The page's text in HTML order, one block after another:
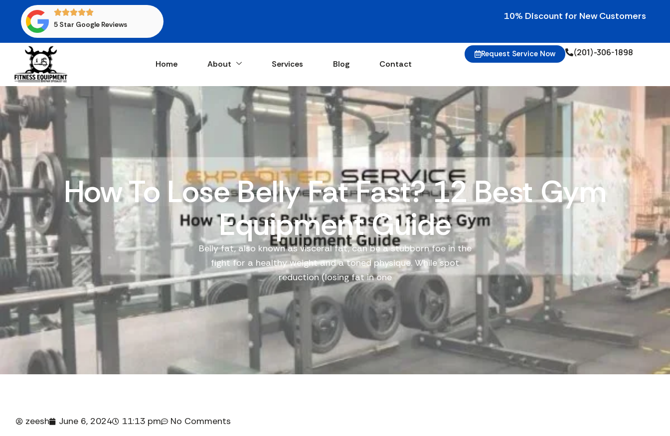
5 Star Google Reviews
10% Discount for New Customers • 10%
Home About Services Blog Contact
(201)-306-1898
Request Service Now
How To Lose Belly Fat Fast? 12 Best Gym
Equipment Guide
Belly fat, also known as visceral fat, can be a stubborn foe in the
fight for a healthy weight and a toned physique. While spot
reduction (losing fat in one
zeesh June 6, 2024 11:13 pm No Comments